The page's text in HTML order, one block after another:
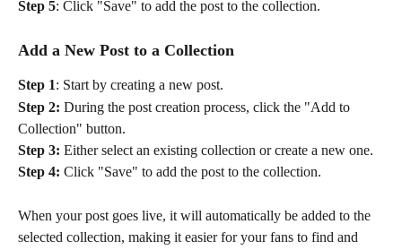
Step 5: Click "Save" to add the post to the collection.
Add a New Post to a Collection
Step 1: Start by creating a new post.
Step 2: During the post creation process, click the "Add to
Collection" button.
Step 3: Either select an existing collection or create a new one.
Step 4: Click "Save" to add the post to the collection.
When your post goes live, it will automatically be added to the
selected collection, making it easier for your fans to find and